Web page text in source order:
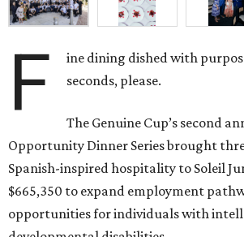
developmental disabilities.
Co-founders Ignacio Torrasand
approximately 300 guests across three
Roca Brothers of El Celler de Can Roca
chefs who lead four of the city’s six
restaurants —FelipeBotero(Le
(March), Mayank Istwal(Musaafer),
(BCN).